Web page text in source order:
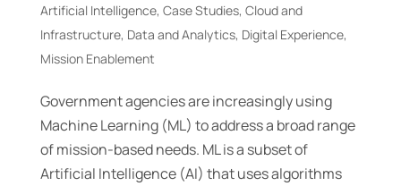
Artificial Intelligence, Case Studies, Cloud and
Infrastructure, Data and Analytics, Digital Experience,
Mission Enablement
Government agencies are increasingly using
Machine Learning (ML) to address a broad range
of mission-based needs. ML is a subset of
Artificial Intelligence (AI) that uses algorithms